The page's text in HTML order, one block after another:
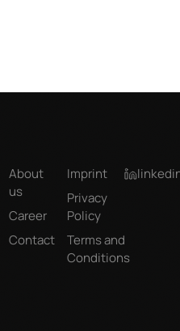
About
us
Career
Contact
Imprint
Privacy
Policy
Terms and
Conditions